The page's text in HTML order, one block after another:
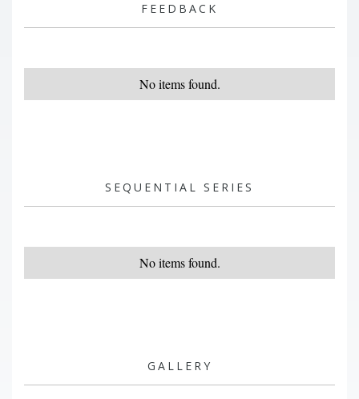
FEEDBACK
No items found.
SEQUENTIAL SERIES
No items found.
GALLERY